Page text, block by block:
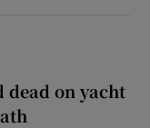
on yacht